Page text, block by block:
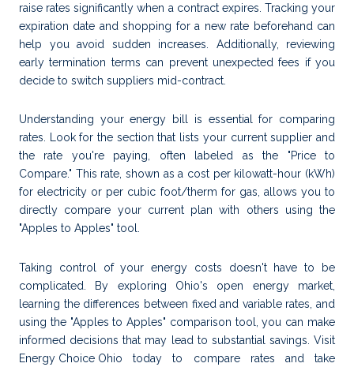
raise rates significantly when a contract expires. Tracking your
expiration date and shopping for a new rate beforehand can
help you avoid sudden increases. Additionally, reviewing
early termination terms can prevent unexpected fees if you
decide to switch suppliers mid-contract.
Understanding your energy bill is essential for comparing
rates. Look for the section that lists your current supplier and
the rate you're paying, often labeled as the "Price to
Compare." This rate, shown as a cost per kilowatt-hour (kWh)
for electricity or per cubic foot/therm for gas, allows you to
directly compare your current plan with others using the
"Apples to Apples" tool.
Taking control of your energy costs doesn't have to be
complicated. By exploring Ohio's open energy market,
learning the differences between fixed and variable rates, and
using the "Apples to Apples" comparison tool, you can make
informed decisions that may lead to substantial savings. Visit
Energy Choice Ohio today to compare rates and take